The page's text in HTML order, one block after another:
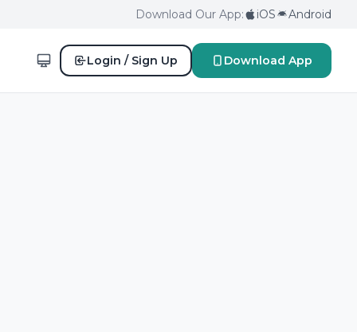
Download Our App: iOS Android
Login / Sign Up Download App